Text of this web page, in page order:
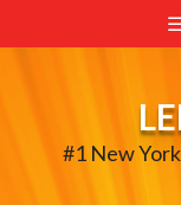
to
#1 New